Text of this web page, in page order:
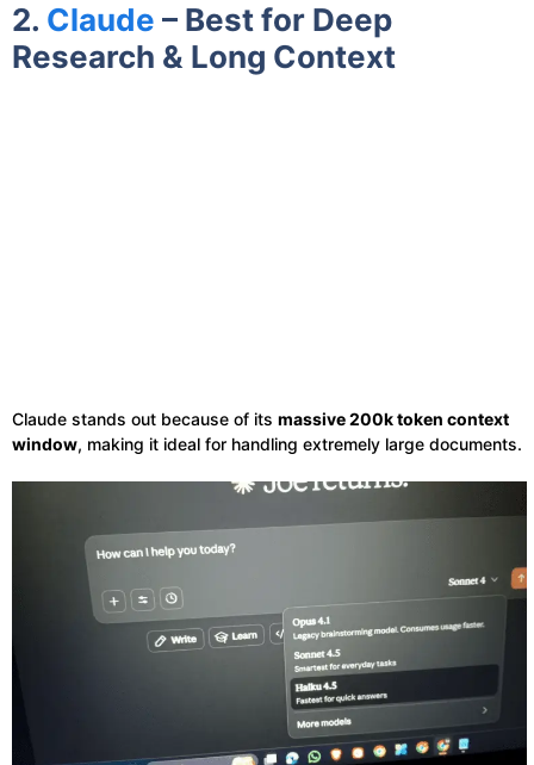
2. Claude – Best for Deep
Research & Long Context
Claude stands out because of its massive 200k token context
window, making it ideal for handling extremely large documents.